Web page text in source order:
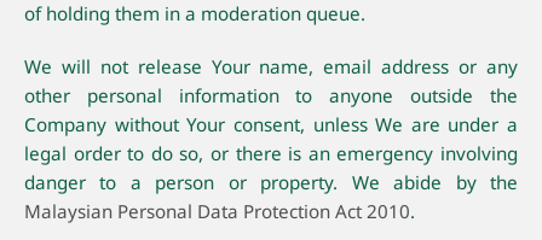
of holding them in a moderation queue.
We will not release Your name, email address or any
other personal information to anyone outside the
Company without Your consent, unless We are under a
legal order to do so, or there is an emergency involving
danger to a person or property. We abide by the
Malaysian Personal Data Protection Act 2010.